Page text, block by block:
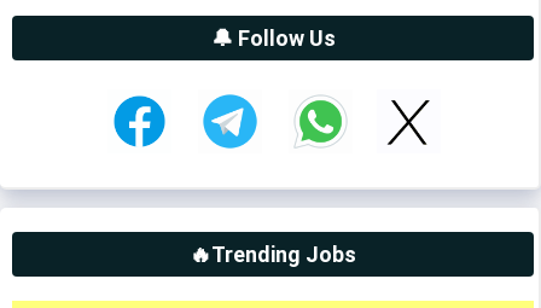
🔔 Follow Us
🔥Trending Jobs